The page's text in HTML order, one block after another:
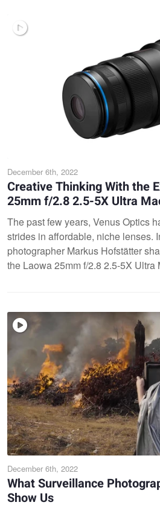
December 6th, 2022
Creative Thinking With the
25mm f/2.8 2.5-5X Ultra
The past few years, Venus Optics
strides in affordable, niche lenses.
photographer Markus Hofstätter
the Laowa 25mm f/2.8 2.5-5X Ultra
December 6th, 2022
What Surveillance
Show Us